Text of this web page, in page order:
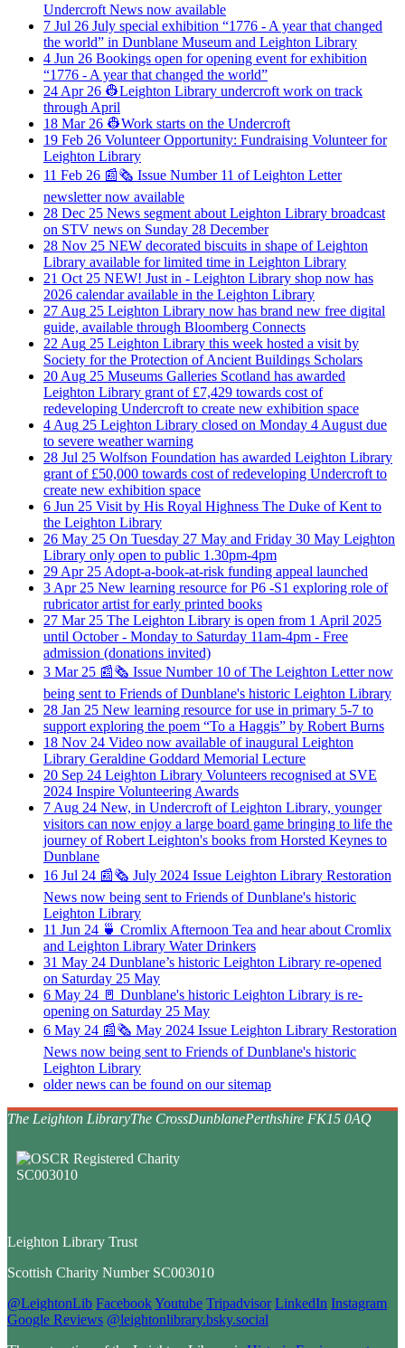
Undercroft News now available
7 Jul 26 July special exhibition “1776 - A year that changed
the world” in Dunblane Museum and Leighton Library
4 Jun 26 Bookings open for opening event for exhibition
“1776 - A year that changed the world”
24 Apr 26 👷Leighton Library undercroft work on track
through April
18 Mar 26 👷Work starts on the Undercroft
19 Feb 26 Volunteer Opportunity: Fundraising Volunteer for
Leighton Library
11 Feb 26 📰🗞️ Issue Number 11 of Leighton Letter
newsletter now available
28 Dec 25 News segment about Leighton Library broadcast
on STV news on Sunday 28 December
28 Nov 25 NEW decorated biscuits in shape of Leighton
Library available for limited time in Leighton Library
21 Oct 25 NEW! Just in - Leighton Library shop now has
2026 calendar available in the Leighton Library
27 Aug 25 Leighton Library now has brand new free digital
guide, available through Bloomberg Connects
22 Aug 25 Leighton Library this week hosted a visit by
Society for the Protection of Ancient Buildings Scholars
20 Aug 25 Museums Galleries Scotland has awarded
Leighton Library grant of £7,429 towards cost of
redeveloping Undercroft to create new exhibition space
4 Aug 25 Leighton Library closed on Monday 4 August due
to severe weather warning
28 Jul 25 Wolfson Foundation has awarded Leighton Library
grant of £50,000 towards cost of redeveloping Undercroft to
create new exhibition space
6 Jun 25 Visit by His Royal Highness The Duke of Kent to
the Leighton Library
26 May 25 On Tuesday 27 May and Friday 30 May Leighton
Library only open to public 1.30pm-4pm
29 Apr 25 Adopt-a-book-at-risk funding appeal launched
3 Apr 25 New learning resource for P6 -S1 exploring role of
rubricator artist for early printed books
27 Mar 25 The Leighton Library is open from 1 April 2025
until October - Monday to Saturday 11am-4pm - Free
admission (donations invited)
3 Mar 25 📰🗞️ Issue Number 10 of The Leighton Letter now
being sent to Friends of Dunblane's historic Leighton Library
28 Jan 25 New learning resource for use in primary 5-7 to
support exploring the poem “To a Haggis” by Robert Burns
18 Nov 24 Video now available of inaugural Leighton
Library Geraldine Goddard Memorial Lecture
20 Sep 24 Leighton Library Volunteers recognised at SVE
2024 Inspire Volunteering Awards
7 Aug 24 New, in Undercroft of Leighton Library, younger
visitors can now enjoy a large board game bringing to life the
journey of Robert Leighton's books from Horsted Keynes to
Dunblane
16 Jul 24 📰🗞️ July 2024 Issue Leighton Library Restoration
News now being sent to Friends of Dunblane's historic
Leighton Library
11 Jun 24 🍵 Cromlix Afternoon Tea and hear about Cromlix
and Leighton Library Water Drinkers
31 May 24 Dunblane’s historic Leighton Library re-opened
on Saturday 25 May
6 May 24 🚪 Dunblane's historic Leighton Library is re-
opening on Saturday 25 May
6 May 24 📰🗞️ May 2024 Issue Leighton Library Restoration
News now being sent to Friends of Dunblane's historic
Leighton Library
older news can be found on our sitemap
The Leighton LibraryThe CrossDunblanePerthshire FK15 0AQ
Leighton Library Trust
Scottish Charity Number SC003010
@LeightonLib FacebookYoutube Tripadvisor LinkedIn Instagram
Google Reviews @leightonlibrary.bsky.social